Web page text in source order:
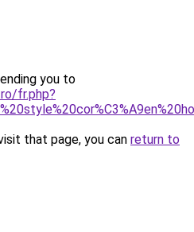
you to
fr.php?
that page, you can return to